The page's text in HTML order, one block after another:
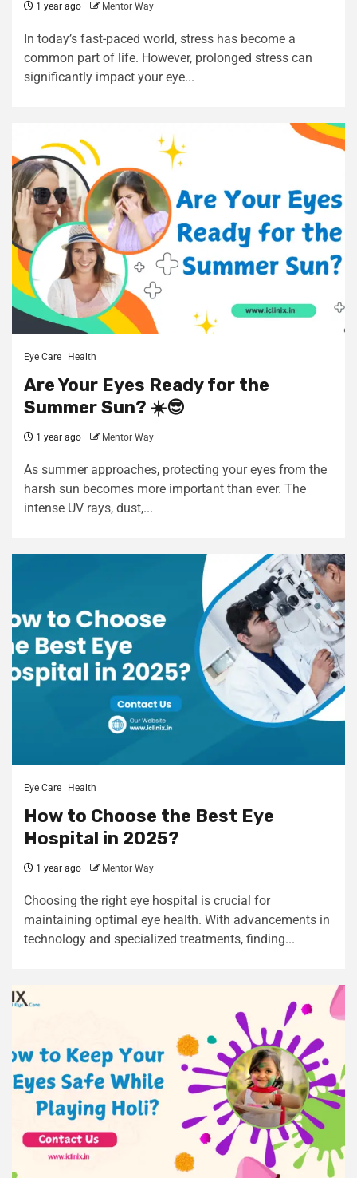
1 year ago Mentor Way
In today’s fast-paced world, stress has become a
common part of life. However, prolonged stress can
significantly impact your eye...
Eye Care Health
Are Your Eyes Ready for the
Summer Sun? ☀️😎
1 year ago Mentor Way
As summer approaches, protecting your eyes from the
harsh sun becomes more important than ever. The
intense UV rays, dust,...
Eye Care Health
How to Choose the Best Eye
Hospital in 2025?
1 year ago Mentor Way
Choosing the right eye hospital is crucial for
maintaining optimal eye health. With advancements in
technology and specialized treatments, finding...